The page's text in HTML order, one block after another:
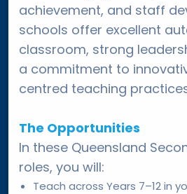
achievement, and staff
schools offer excellent
classroom, strong
a commitment to
centred teaching
The Opportunities
In these Queensland
roles, you will:
Teach across Years 7–12 in